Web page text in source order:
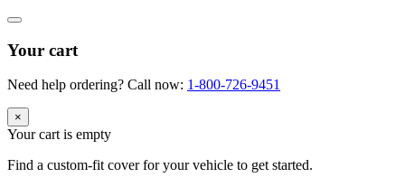
Your cart
Need help ordering? Call now: 1-800-726-9451
×
Your cart is empty
Find a custom-fit cover for your vehicle to get started.